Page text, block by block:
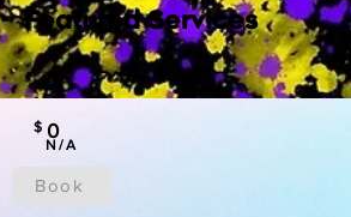
0
$
N/A
Book
Featured Services